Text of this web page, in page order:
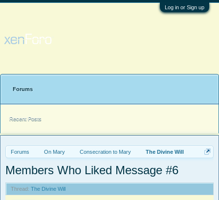
Log in or Sign up
Forums On Mary Consecration to Mary The Divine Will
Members Who Liked Message #6
Thread: The Divine Will
Forums
Recent Posts